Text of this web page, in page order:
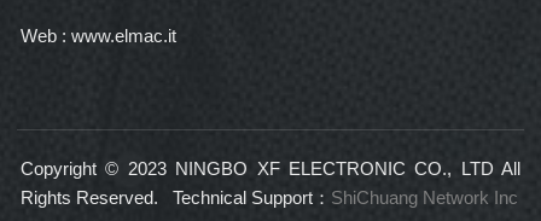
Web : www.elmac.it
Copyright © 2023 NINGBO XF ELECTRONIC CO., LTD All
Rights Reserved. Technical Support： ShiChuang Network Inc